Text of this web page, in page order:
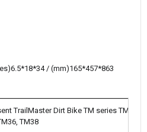
6.5*18*34 / (mm)165*457*863
TrailMaster Dirt Bike TM series TM10,
TM38